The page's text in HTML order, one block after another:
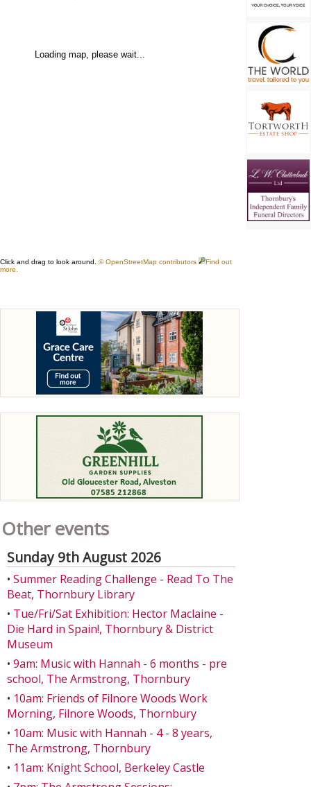
Other events
Sunday 9th August 2026
• Summer Reading Challenge - Read To The
Beat, Thornbury Library
• Tue/Fri/Sat Exhibition: Hector Maclaine -
Die Hard in Spain!, Thornbury & District
Museum
• 9am: Music with Hannah - 6 months - pre
school, The Armstrong, Thornbury
• 10am: Friends of Filnore Woods Work
Morning, Filnore Woods, Thornbury
• 10am: Music with Hannah - 4 - 8 years,
The Armstrong, Thornbury
• 11am: Knight School, Berkeley Castle